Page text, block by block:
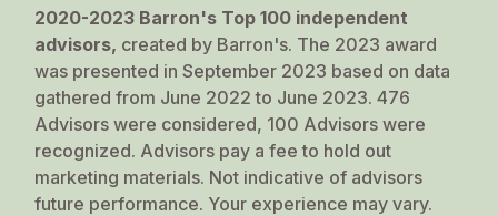
2020-2023 Barron's Top 100 independent
advisors, created by Barron's. The 2023 award
was presented in September 2023 based on data
gathered from June 2022 to June 2023. 476
Advisors were considered, 100 Advisors were
recognized. Advisors pay a fee to hold out
marketing materials. Not indicative of advisors
future performance. Your experience may vary.